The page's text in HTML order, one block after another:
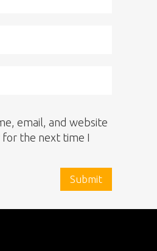
email, and website
the next time I